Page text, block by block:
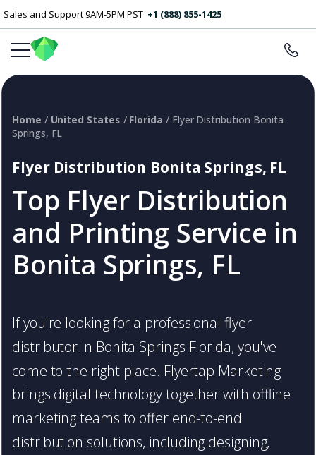
Sales and Support 9AM-5PM PST +1 (888) 855-1425
Flyer Distribution Bonita Springs, FL
Top Flyer Distribution
and Printing Service in
Bonita Springs, FL
Home / United States / Florida / Flyer Distribution Bonita
Springs, FL
If you're looking for a professional flyer
distributor in Bonita Springs Florida, you've
come to the right place. Flyertap Marketing
brings digital technology together with offline
marketing teams to offer end-to-end
distribution solutions, including designing,